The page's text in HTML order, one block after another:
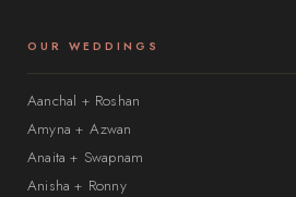
OUR WEDDINGS
Aanchal + Roshan
Amyna + Azwan
Anaita + Swapnam
Anisha + Ronny